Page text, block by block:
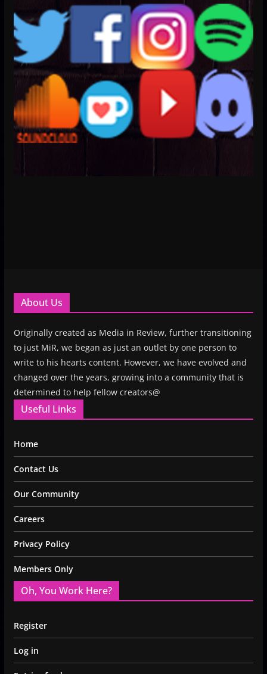
About Us
Originally created as Media in Review, further transitioning
to just MiR, we began as just an outlet by one person to
write to his hearts content. However, we have evolved and
changed over the years, growing into a community that is
determined to help fellow creators@
Useful Links
Home
Contact Us
Our Community
Careers
Privacy Policy
Members Only
Oh, You Work Here?
Register
Log in